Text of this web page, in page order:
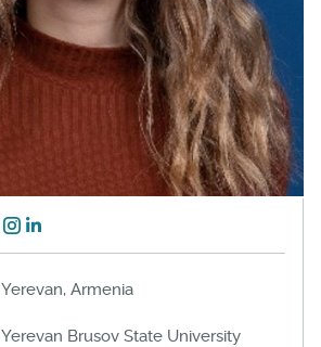
Yerevan, Armenia
Yerevan Brusov State University